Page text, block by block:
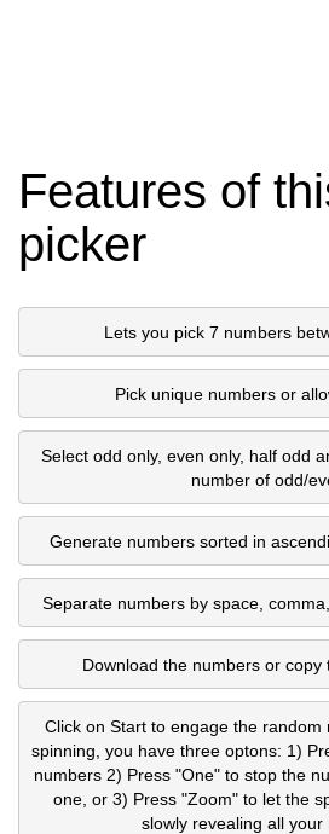
Features of
picker
Lets you pick 7 numbers
Pick unique numbers or
Select odd only, even only, half odd
number of odd/
Generate numbers sorted in
Separate numbers by space,
Download the numbers or copy
Click on Start to engage the random
spinning, you have three optons: 1)
numbers 2) Press "One" to stop the
one, or 3) Press "Zoom" to let the
slowly revealing all your